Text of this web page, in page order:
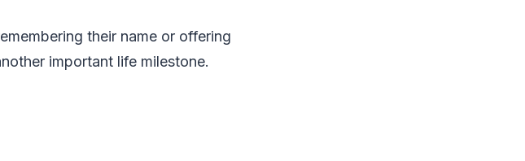
their name or offering
important life milestone.